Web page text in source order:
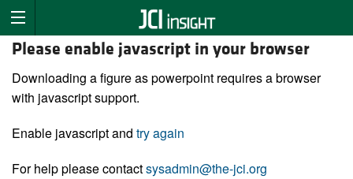
Please enable javascript in your browser
Downloading a figure as powerpoint requires a browser
with javascript support.
Enable javascript and try again
For help please contactsysadmin@the-jci.org